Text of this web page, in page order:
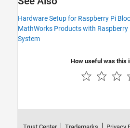
Hardware Setup for Raspberry Pi
MathWorks Products with
System
How useful was this